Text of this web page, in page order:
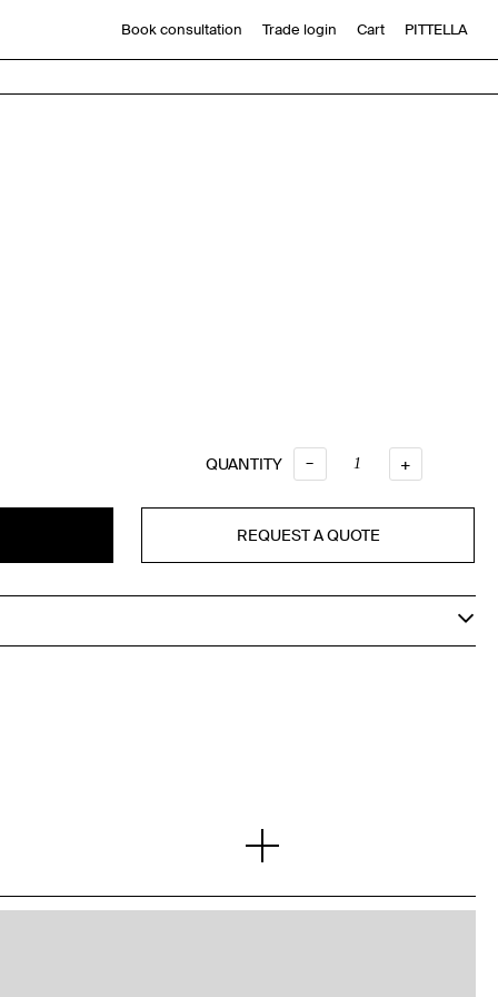
Book consultation Trade login Cart PITTELLA
QUANTITY QUANTITY
– +
REQUEST A QUOTE